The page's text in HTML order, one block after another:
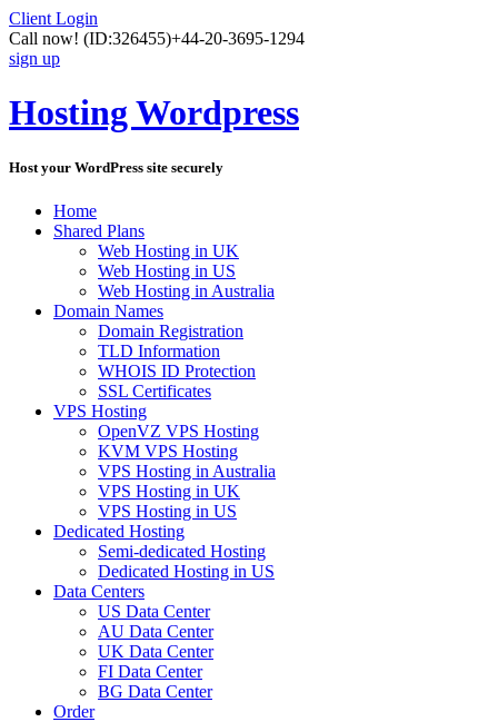
Client Login
Call now! (ID:326455)+44-20-3695-1294
sign up
Hosting Wordpress
Host your WordPress site securely
Home
Shared Plans
Web Hosting in UK
Web Hosting in US
Web Hosting in Australia
Domain Names
Domain Registration
TLD Information
WHOIS ID Protection
SSL Certificates
VPS Hosting
OpenVZ VPS Hosting
KVM VPS Hosting
VPS Hosting in Australia
VPS Hosting in UK
VPS Hosting in US
Dedicated Hosting
Semi-dedicated Hosting
Dedicated Hosting in US
Data Centers
US Data Center
AU Data Center
UK Data Center
FI Data Center
BG Data Center
Order